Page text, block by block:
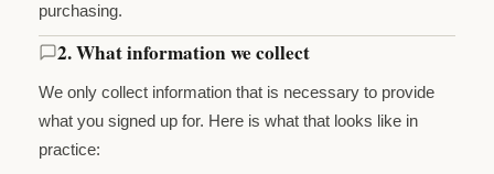
purchasing.
2. What information we collect
We only collect information that is necessary to provide
what you signed up for. Here is what that looks like in
practice: